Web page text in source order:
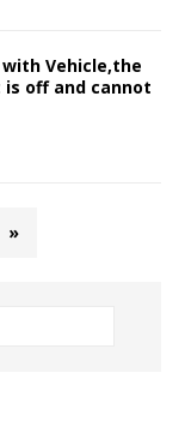
Vehicle,the
is off and cannot
»